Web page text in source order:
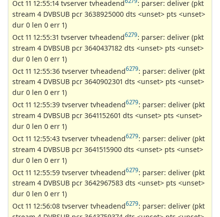
Oct 11 12:55:14 tvserver tvheadend
: parser: deliver (pkt
stream 4 DVBSUB pcr 3638925000 dts <unset> pts <unset>
dur 0 len 0 err 1)
Oct 11 12:55:31 tvserver tvheadend6279: parser: deliver (pkt
stream 4 DVBSUB pcr 3640437182 dts <unset> pts <unset>
dur 0 len 0 err 1)
Oct 11 12:55:36 tvserver tvheadend6279: parser: deliver (pkt
stream 4 DVBSUB pcr 3640902301 dts <unset> pts <unset>
dur 0 len 0 err 1)
Oct 11 12:55:39 tvserver tvheadend6279: parser: deliver (pkt
stream 4 DVBSUB pcr 3641152601 dts <unset> pts <unset>
dur 0 len 0 err 1)
Oct 11 12:55:43 tvserver tvheadend6279: parser: deliver (pkt
stream 4 DVBSUB pcr 3641515900 dts <unset> pts <unset>
dur 0 len 0 err 1)
Oct 11 12:55:59 tvserver tvheadend6279: parser: deliver (pkt
stream 4 DVBSUB pcr 3642967583 dts <unset> pts <unset>
dur 0 len 0 err 1)
Oct 11 12:56:08 tvserver tvheadend6279: parser: deliver (pkt